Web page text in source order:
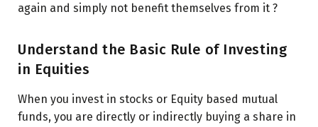
again and simply not benefit themselves from it ?
Understand the Basic Rule of Investing
in Equities
When you invest in stocks or Equity based mutual
funds, you are directly or indirectly buying a share in